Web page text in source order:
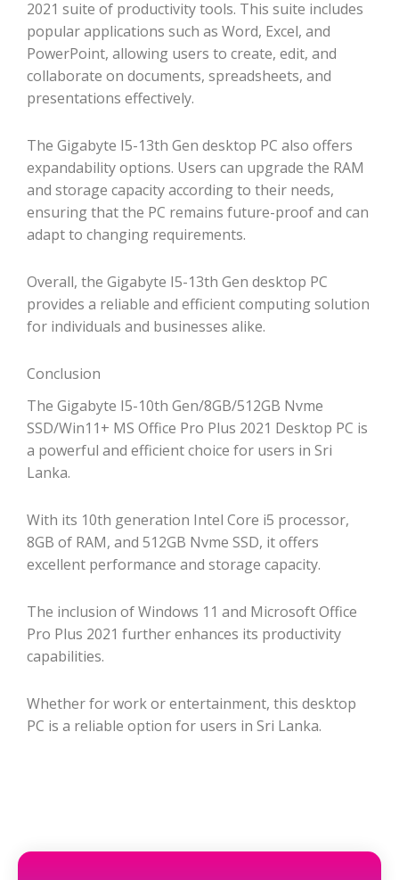
2021 suite of productivity tools. This suite includes
popular applications such as Word, Excel, and
PowerPoint, allowing users to create, edit, and
collaborate on documents, spreadsheets, and
presentations effectively.
The Gigabyte I5-13th Gen desktop PC also offers
expandability options. Users can upgrade the RAM
and storage capacity according to their needs,
ensuring that the PC remains future-proof and can
adapt to changing requirements.
Overall, the Gigabyte I5-13th Gen desktop PC
provides a reliable and efficient computing solution
for individuals and businesses alike.
Conclusion
The Gigabyte I5-10th Gen/8GB/512GB Nvme
SSD/Win11+ MS Office Pro Plus 2021 Desktop PC is
a powerful and efficient choice for users in Sri
Lanka.
With its 10th generation Intel Core i5 processor,
8GB of RAM, and 512GB Nvme SSD, it offers
excellent performance and storage capacity.
The inclusion of Windows 11 and Microsoft Office
Pro Plus 2021 further enhances its productivity
capabilities.
Whether for work or entertainment, this desktop
PC is a reliable option for users in Sri Lanka.